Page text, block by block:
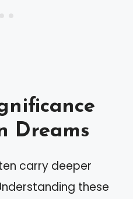
Dreams
carry deeper
these